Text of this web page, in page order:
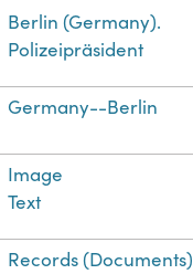
Berlin (Germany).
Polizeipräsident
Germany--Berlin
Image
Text
Records (Documents)